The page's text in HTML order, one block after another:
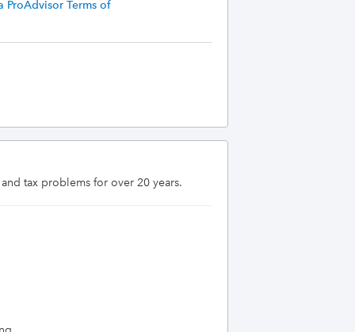
ProAdvisor Terms of
tax problems for over 20 years.